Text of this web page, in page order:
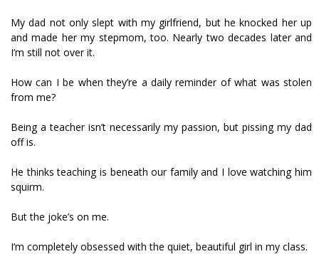
My dad not only slept with my girlfriend, but he knocked her up
and made her my stepmom, too. Nearly two decades later and
I’m still not over it.
How can I be when they’re a daily reminder of what was stolen
from me?
Being a teacher isn’t necessarily my passion, but pissing my dad
off is.
He thinks teaching is beneath our family and I love watching him
squirm.
But the joke’s on me.
I’m completely obsessed with the quiet, beautiful girl in my class.